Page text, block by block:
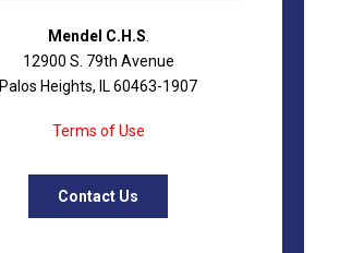
Mendel C.H.S
12900 S. 79th Avenue
Palos Heights, IL 60463-1907
Terms of Use
Contact Us